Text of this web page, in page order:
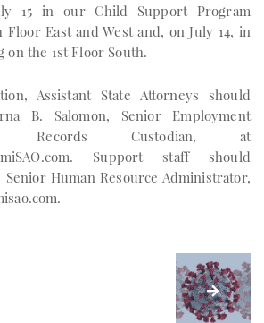
15 in our Child Support Program
East and West and, on July 14, in
on the 1st Floor South.
Assistant State Attorneys should
B. Salomon, Senior Employment
Records Custodian, at
. Support staff should
Senior Human Resource Administrator,
.